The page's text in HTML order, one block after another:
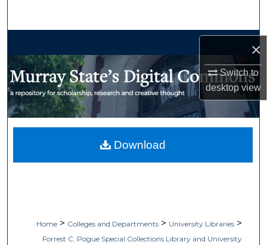
×
Switch to
desktopview
My Account
Home > Colleges and Departments > University Libraries >
Forrest C. Pogue Special Collections Library and University
Download